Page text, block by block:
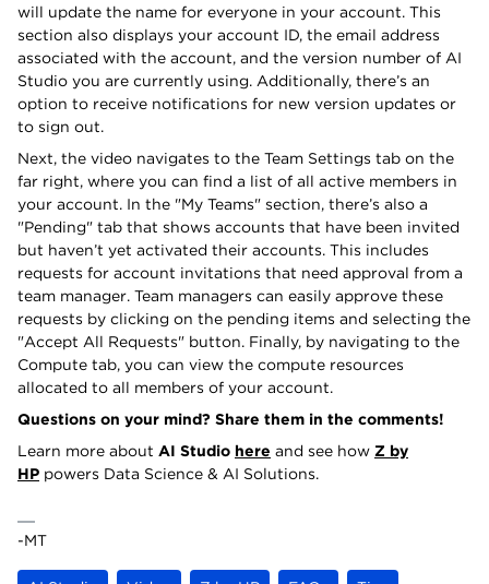
will update the name for everyone in your account. This
section also displays your account ID, the email address
associated with the account, and the version number of AI
Studio you are currently using. Additionally, there’s an
option to receive notifications for new version updates or
to sign out.
Next, the video navigates to the Team Settings tab on the
far right, where you can find a list of all active members in
your account. In the "My Teams" section, there’s also a
"Pending" tab that shows accounts that have been invited
but haven’t yet activated their accounts. This includes
requests for account invitations that need approval from a
team manager. Team managers can easily approve these
requests by clicking on the pending items and selecting the
"Accept All Requests" button. Finally, by navigating to the
Compute tab, you can view the compute resources
allocated to all members of your account.
Questions on your mind? Share them in the comments!
Learn more about AI Studio here and see how Z by
HP powers Data Science & AI Solutions.
-MT